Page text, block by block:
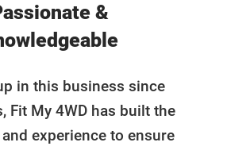
&
in this business since
Fit My 4WD has built the
experience to ensure